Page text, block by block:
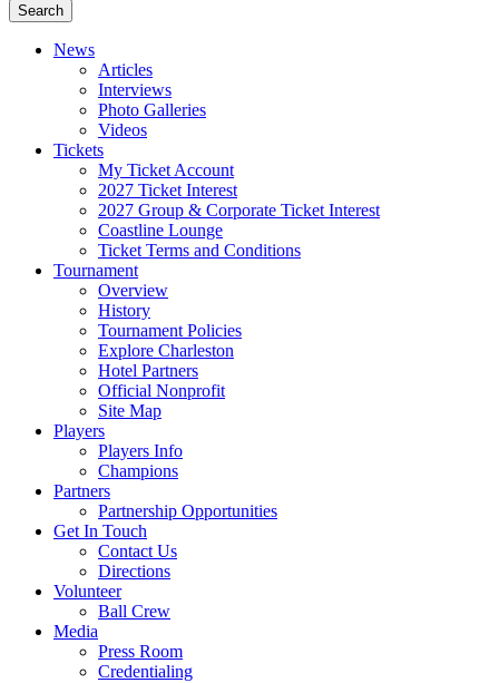
Search
News
Articles
Interviews
Photo Galleries
Videos
Tickets
My Ticket Account
2027 Ticket Interest
2027 Group & Corporate Ticket Interest
Coastline Lounge
Ticket Terms and Conditions
Tournament
Overview
History
Tournament Policies
Explore Charleston
Hotel Partners
Official Nonprofit
Site Map
Players
Players Info
Champions
Partners
Partnership Opportunities
Get In Touch
Contact Us
Directions
Volunteer
Ball Crew
Media
Press Room
Credentialing